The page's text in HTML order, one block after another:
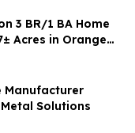
3 BR/1 BA Home
Acres in Orange
Nicholls Auction
Manufacturer
Solutions